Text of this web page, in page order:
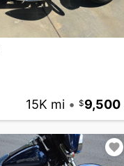
15K mi • 9,500